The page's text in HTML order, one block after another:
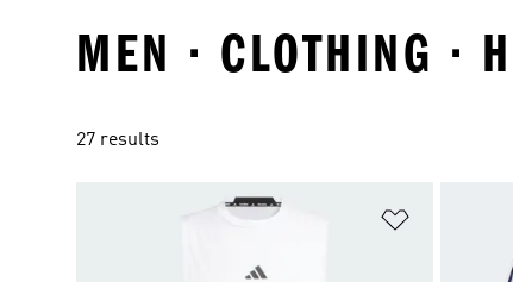
MEN · CLOTHING ·
27 results